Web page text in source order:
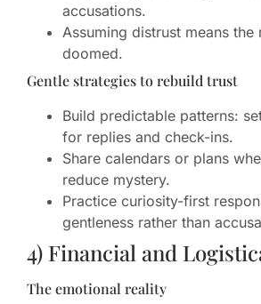
accusations.
Assuming distrust means the
doomed.
Gentle strategies to rebuild trust
Build predictable patterns:
for replies and check-ins.
Share calendars or plans
reduce mystery.
Practice curiosity-first
gentleness rather than
4) Financial and
The emotional reality